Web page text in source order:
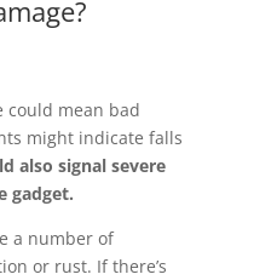
could mean bad
might indicate falls
also signal severe
gadget.
a number of
or rust. If there’s